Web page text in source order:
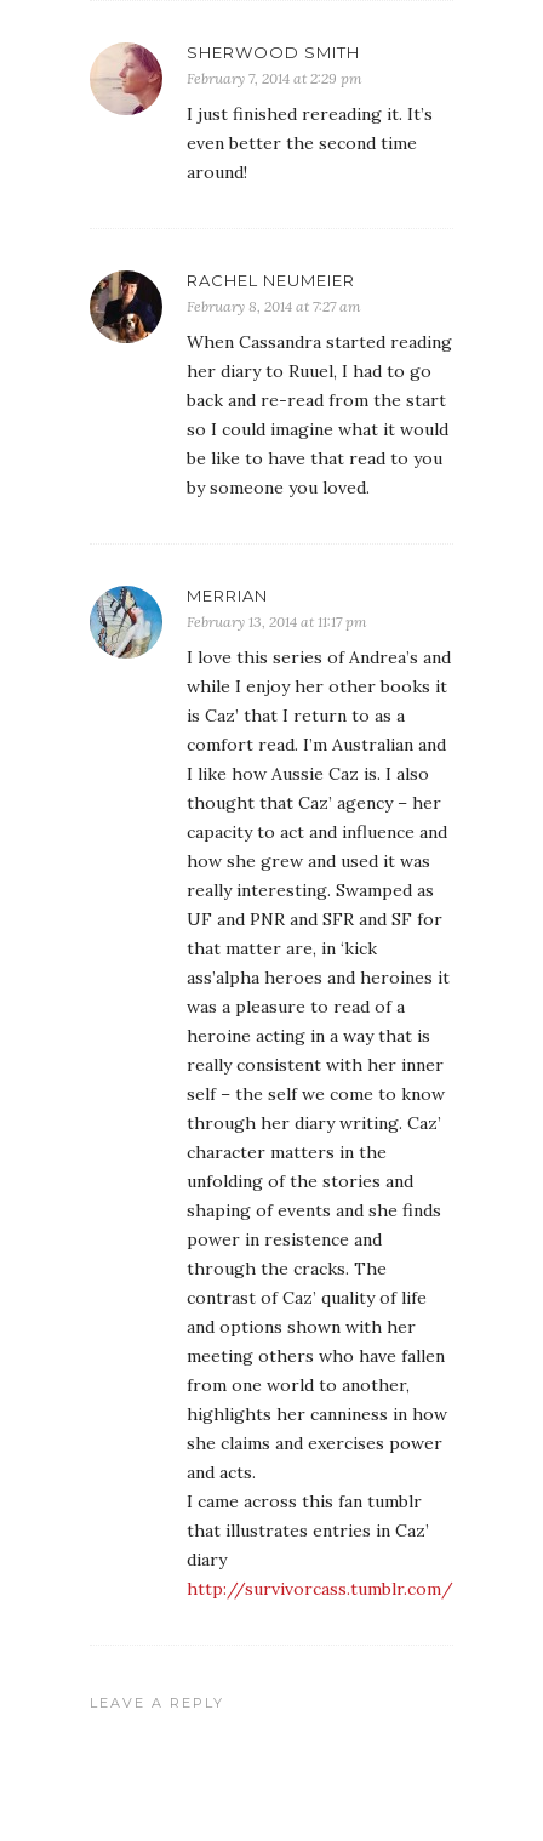
SHERWOOD SMITH
February 7, 2014 at 2:29 pm
I just finished rereading it. It’s
even better the second time
around!
RACHEL NEUMEIER
February 8, 2014 at 7:27 am
When Cassandra started reading
her diary to Ruuel, I had to go
back and re-read from the start
so I could imagine what it would
be like to have that read to you
by someone you loved.
MERRIAN
February 13, 2014 at 11:17 pm
I love this series of Andrea’s and
while I enjoy her other books it
is Caz’ that I return to as a
comfort read. I’m Australian and
I like how Aussie Caz is. I also
thought that Caz’ agency – her
capacity to act and influence and
how she grew and used it was
really interesting. Swamped as
UF and PNR and SFR and SF for
that matter are, in ‘kick
ass’alpha heroes and heroines it
was a pleasure to read of a
heroine acting in a way that is
really consistent with her inner
self – the self we come to know
through her diary writing. Caz’
character matters in the
unfolding of the stories and
shaping of events and she finds
power in resistence and
through the cracks. The
contrast of Caz’ quality of life
and options shown with her
meeting others who have fallen
from one world to another,
highlights her canniness in how
she claims and exercises power
and acts.
I came across this fan tumblr
that illustrates entries in Caz’
diary
http://survivorcass.tumblr.com/
LEAVE A REPLY